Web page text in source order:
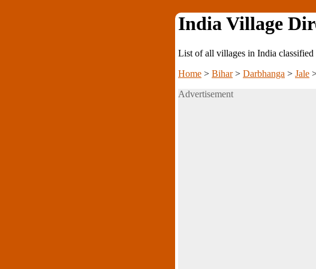
India Village
List of all villages in India
Home > Bihar> Darbhanga > Jale
Advertisement